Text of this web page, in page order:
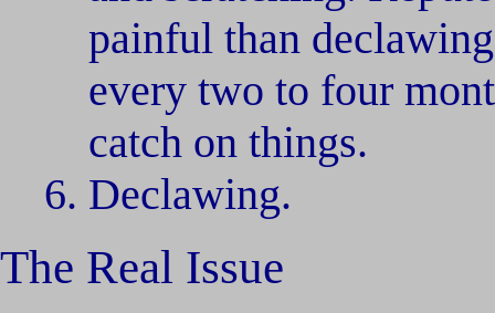
painful than
every two to four
catch on things.
Declawing.
The Real Issue